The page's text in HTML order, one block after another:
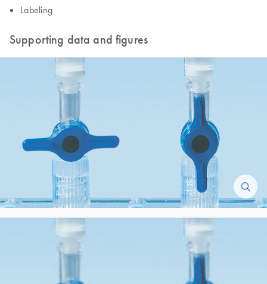
Labeling
Supporting data and figures